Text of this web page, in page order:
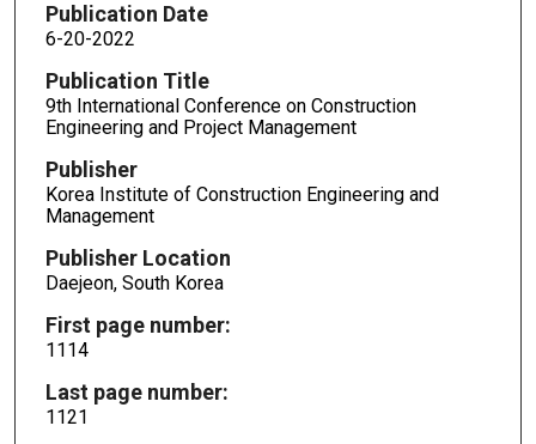
Publication Date
6-20-2022
Publication Title
9th International Conference on Construction
Engineering and Project Management
Publisher
Korea Institute of Construction Engineering and
Management
Publisher Location
Daejeon, South Korea
First page number:
1114
Last page number:
1121